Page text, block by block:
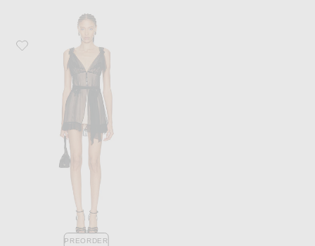
Favorite Mirror Palais Mini Dress
PREORDER